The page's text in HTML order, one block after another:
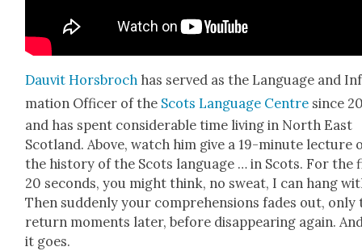
Dau­vit Hors­broch has served as the Lan­guage and
ma­tion Offi­cer of the Scots Lan­guage Cen­tre since
and has spent con­sid­er­able time liv­ing in North East
Scot­land. Above, watch him give a 19-minute lec­ture
the his­to­ry of the Scots lan­guage … in Scots. For the
20 sec­onds, you might think, no sweat, I can hang
Then sud­den­ly your com­pre­hen­sions fades out, only
return moments lat­er, before dis­ap­pear­ing again.
it goes.